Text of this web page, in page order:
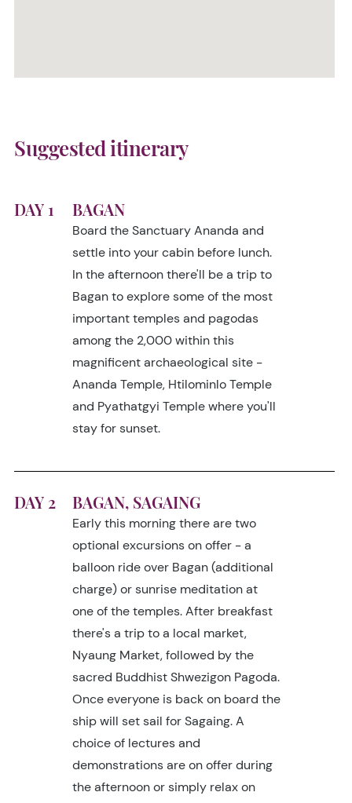
Suggested itinerary
DAY 1 BAGAN
Board the Sanctuary Ananda and
settle into your cabin before lunch.
In the afternoon there'll be a trip to
Bagan to explore some of the most
important temples and pagodas
among the 2,000 within this
magnificent archaeological site -
Ananda Temple, Htilominlo Temple
and Pyathatgyi Temple where you'll
stay for sunset.
DAY 2 BAGAN, SAGAING
Early this morning there are two
optional excursions on offer - a
balloon ride over Bagan (additional
charge) or sunrise meditation at
one of the temples. After breakfast
there's a trip to a local market,
Nyaung Market, followed by the
sacred Buddhist Shwezigon Pagoda.
Once everyone is back on board the
ship will set sail for Sagaing. A
choice of lectures and
demonstrations are on offer during
the afternoon or simply relax on